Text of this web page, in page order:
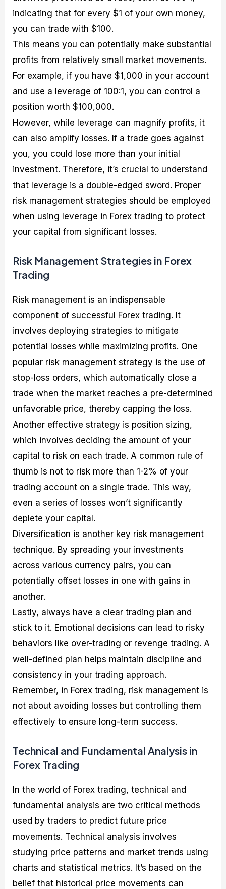
indicating that for every $1 of your own money,
you can trade with $100.
This means you can potentially make substantial
profits from relatively small market movements.
For example, if you have $1,000 in your account
and use a leverage of 100:1, you can control a
position worth $100,000.
However, while leverage can magnify profits, it
can also amplify losses. If a trade goes against
you, you could lose more than your initial
investment. Therefore, it’s crucial to understand
that leverage is a double-edged sword. Proper
risk management strategies should be employed
when using leverage in Forex trading to protect
your capital from significant losses.
Risk Management Strategies in Forex
Trading
Risk management is an indispensable
component of successful Forex trading. It
involves deploying strategies to mitigate
potential losses while maximizing profits. One
popular risk management strategy is the use of
stop-loss orders, which automatically close a
trade when the market reaches a pre-determined
unfavorable price, thereby capping the loss.
Another effective strategy is position sizing,
which involves deciding the amount of your
capital to risk on each trade. A common rule of
thumb is not to risk more than 1-2% of your
trading account on a single trade. This way,
even a series of losses won’t significantly
deplete your capital.
Diversification is another key risk management
technique. By spreading your investments
across various currency pairs, you can
potentially offset losses in one with gains in
another.
Lastly, always have a clear trading plan and
stick to it. Emotional decisions can lead to risky
behaviors like over-trading or revenge trading. A
well-defined plan helps maintain discipline and
consistency in your trading approach.
Remember, in Forex trading, risk management is
not about avoiding losses but controlling them
effectively to ensure long-term success.
Technical and Fundamental Analysis in
Forex Trading
In the world of Forex trading, technical and
fundamental analysis are two critical methods
used by traders to predict future price
movements. Technical analysis involves
studying price patterns and market trends using
charts and statistical metrics. It’s based on the
belief that historical price movements can